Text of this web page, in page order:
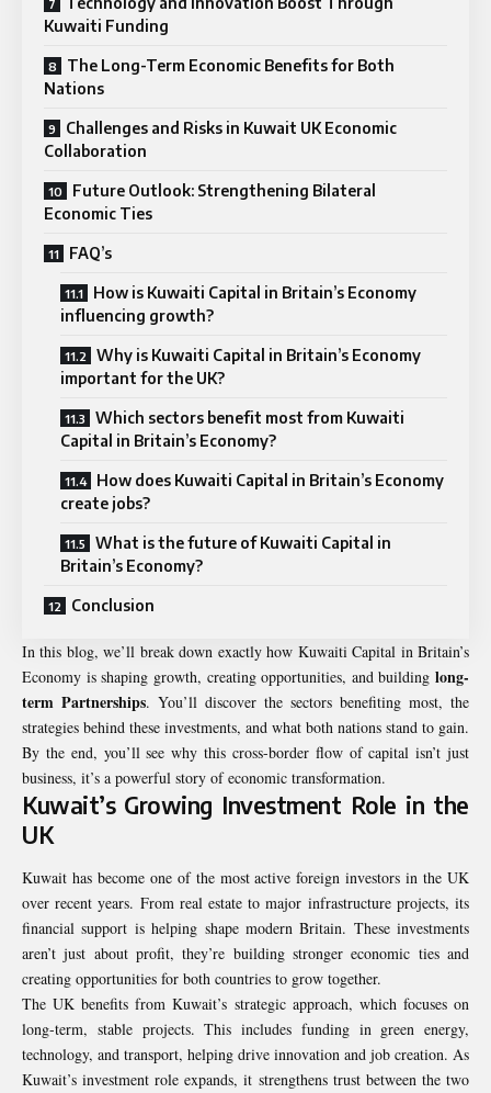
Kuwaiti Funding
The Long-Term Economic Benefits for Both
Nations
Challenges and Risks in Kuwait UK Economic
Collaboration
Future Outlook: Strengthening Bilateral
Economic Ties
FAQ’s
How is Kuwaiti Capital in Britain’s Economy
influencing growth?
Why is Kuwaiti Capital in Britain’s Economy
important for the UK?
Which sectors benefit most from Kuwaiti
Capital in Britain’s Economy?
How does Kuwaiti Capital in Britain’s Economy
create jobs?
What is the future of Kuwaiti Capital in
Britain’s Economy?
Conclusion
In this blog, we’ll break down exactly how Kuwaiti Capital in Britain’s
Economy is shaping growth, creating opportunities, and building long-
term Partnerships. You’ll discover the sectors benefiting most, the
strategies behind these investments, and what both nations stand to gain.
By the end, you’ll see why this cross-border flow of capital isn’t just
business, it’s a powerful story of economic transformation.
Kuwait’s Growing Investment Role in the
UK
Kuwait has become one of the most active foreign investors in the UK
over recent years. From real estate to major infrastructure projects, its
financial support is helping shape modern Britain. These investments
aren’t just about profit, they’re building stronger economic ties and
creating opportunities for both countries to grow together.
The UK benefits from Kuwait’s strategic approach, which focuses on
long-term, stable projects. This includes funding in green energy,
technology, and transport, helping drive innovation and job creation. As
Kuwait’s investment role expands, it strengthens trust between the two